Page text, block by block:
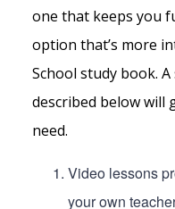
one that keeps you
option that’s more
School study book.
described below will
need.
Video lessons
your own